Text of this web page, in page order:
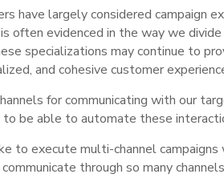
have largely considered campaign
often evidenced in the way we
specializations may continue to
and cohesive customer
for communicating with our
to be able to automate these
to execute multi-channel
through so many